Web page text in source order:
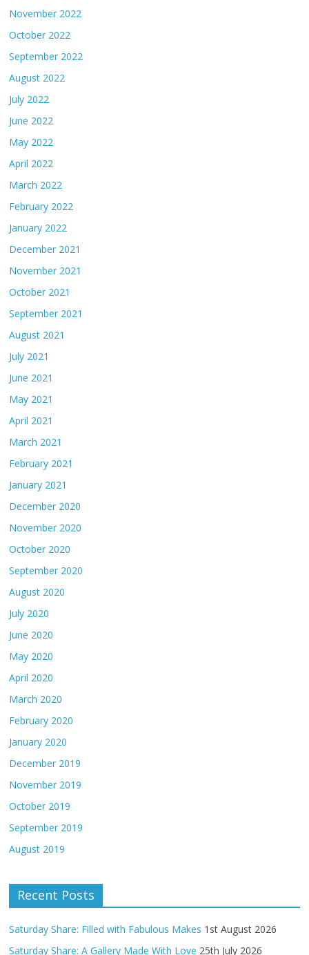
November 2022
October 2022
September 2022
August 2022
July 2022
June 2022
May 2022
April 2022
March 2022
February 2022
January 2022
December 2021
November 2021
October 2021
September 2021
August 2021
July 2021
June 2021
May 2021
April 2021
March 2021
February 2021
January 2021
December 2020
November 2020
October 2020
September 2020
August 2020
July 2020
June 2020
May 2020
April 2020
March 2020
February 2020
January 2020
December 2019
November 2019
October 2019
September 2019
August 2019
Recent Posts
Saturday Share: Filled with Fabulous Makes 1st August 2026
Saturday Share: A Gallery Made With Love 25th July 2026